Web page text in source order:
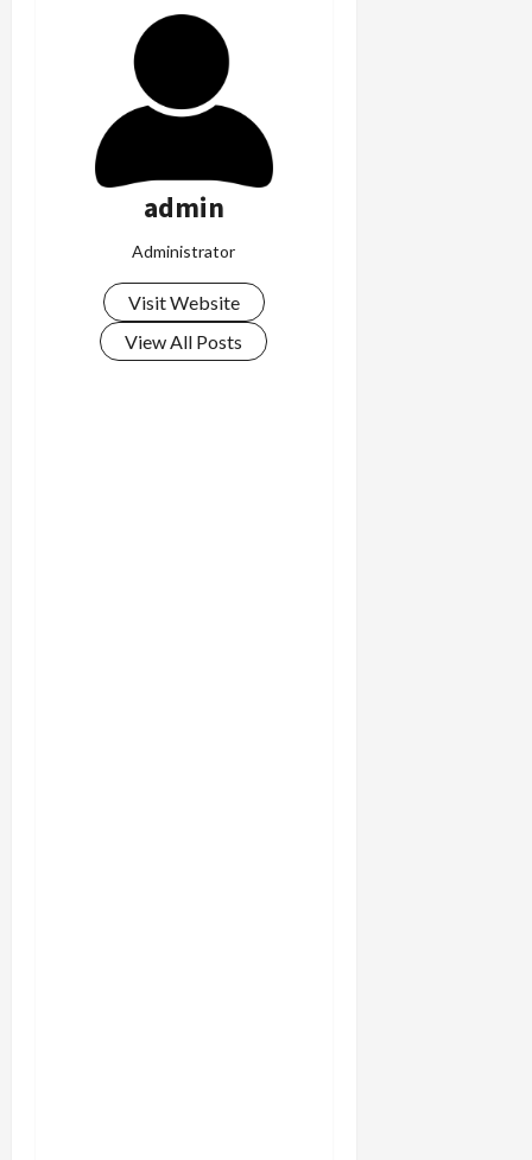
admin
Administrator
Visit Website
View All Posts